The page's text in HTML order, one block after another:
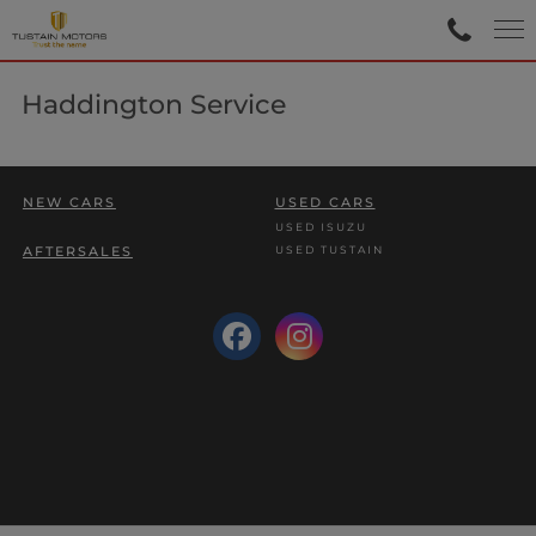
Haddington Service
NEW CARS USED CARS
USED ISUZU
USED TUSTAIN
AFTERSALES